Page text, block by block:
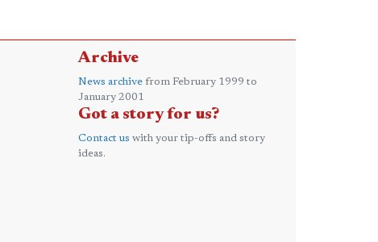
Archive
News archive from February 1999 to
January 2001
Got a story for us?
Contact us with your tip-offs and story
ideas.